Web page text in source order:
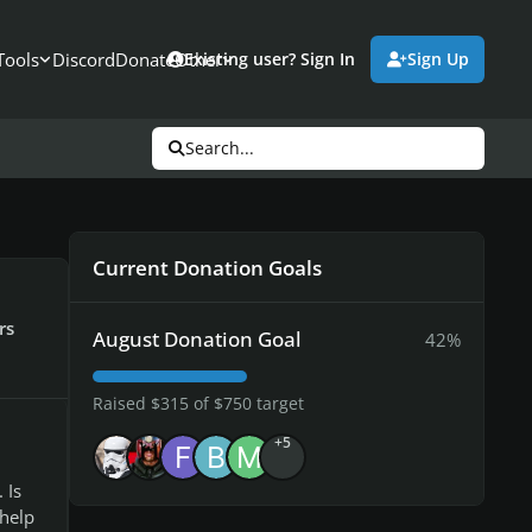
DiscordDonateOther
Existing user? Sign In Sign Up
Search...
Is
Current Donation Goals
August Donation Goal 42%
Raised $315 of $750 target
+5